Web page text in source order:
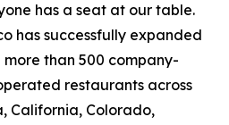
has a seat at our table.
has successfully expanded
than 500 company-
restaurants across
California, Colorado,